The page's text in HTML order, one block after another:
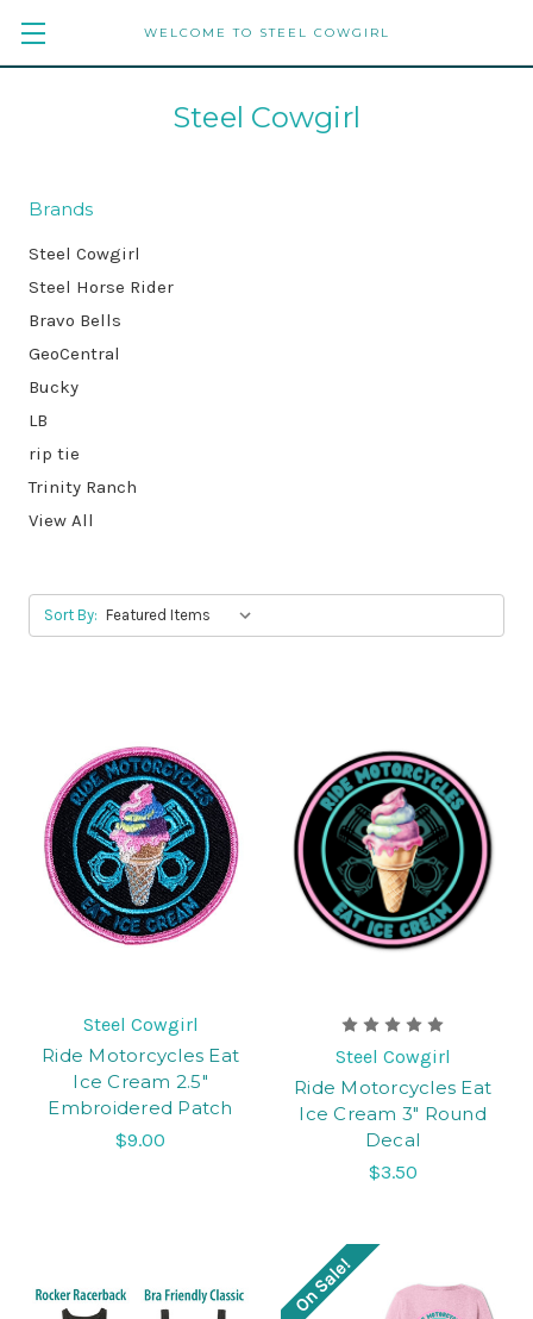
WELCOME TO STEEL COWGIRL
Steel Cowgirl
Brands
Steel Cowgirl
Steel Horse Rider
Bravo Bells
GeoCentral
Bucky
LB
rip tie
Trinity Ranch
View All
Sort By:
Steel Cowgirl
Ride Motorcycles Eat
Ice Cream 2.5"
Embroidered Patch
$9.00
Steel Cowgirl
Ride Motorcycles Eat
Ice Cream 3" Round
Decal
$3.50
On Sale!